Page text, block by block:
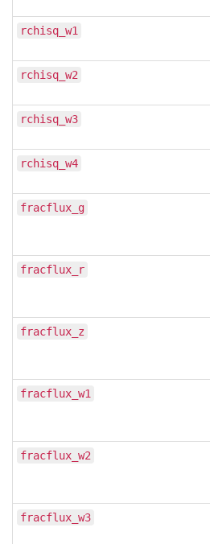
rchisq_w1
rchisq_w2
rchisq_w3
rchisq_w4
fracflux_g
fracflux_r
fracflux_z
fracflux_w1
fracflux_w2
fracflux_w3